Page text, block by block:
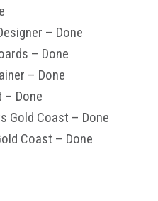
– Done
– Done
– Done
– Done
Gold Coast – Done
Coast – Done